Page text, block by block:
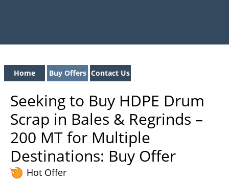
Home Buy Offers Contact Us
Seeking to Buy HDPE Drum
Scrap in Bales & Regrinds –
200 MT for Multiple
Destinations: Buy Offer
Hot Offer